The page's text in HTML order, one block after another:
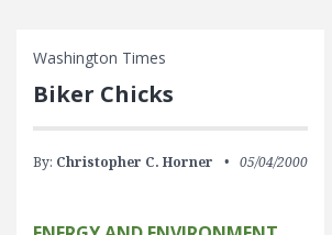
Washington Times
Biker Chicks
By: Christopher C. Horner 05/04/2000